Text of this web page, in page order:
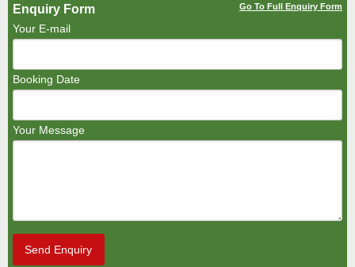
Enquiry Form Go To Full Enquiry Form
Your E-mail
Booking Date
Your Message
Send Enquiry